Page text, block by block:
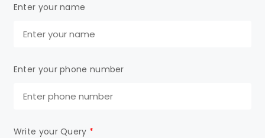
Enter your name
Enter your phone number
Write your Query *